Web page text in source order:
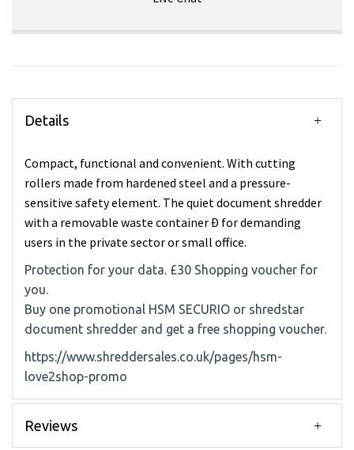
Details
Compact, functional and convenient. With cutting
rollers made from hardened steel and a pressure-
sensitive safety element. The quiet document shredder
with a removable waste container Ð for demanding
users in the private sector or small office.
Protection for your data. £30 Shopping voucher for
you.
Buy one promotional HSM SECURIO or shredstar
document shredder and get a free shopping voucher.
https://www.shreddersales.co.uk/pages/hsm-
love2shop-promo
Reviews